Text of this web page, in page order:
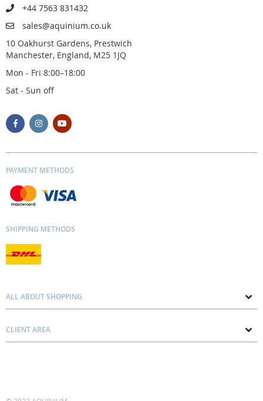
+44 7563 831432
sales@aquinium.co.uk
10 Oakhurst Gardens, Prestwich
Manchester, England, M25 1JQ
Mon - Fri 8:00–18:00
Sat - Sun off
PAYMENT METHODS
SHIPPING METHODS
ALL ABOUT SHOPPING
Contacts
CLIENT AREA